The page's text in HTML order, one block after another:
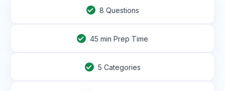
8 Questions
45 min Prep Time
5 Categories